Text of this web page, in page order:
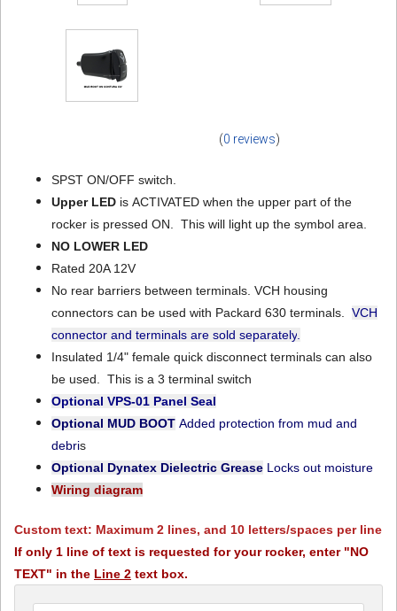
(0 reviews)
SPST ON/OFF switch.
Upper LEDis ACTIVATED when the upper part of the
rocker is pressed ON. This will light up the symbol area.
NO LOWER LED
Rated 20A 12V
No rear barriers between terminals. VCH housing
connectors can be used with Packard 630 terminals. VCH
connector and terminals are sold separately.
Insulated 1/4" female quick disconnect terminals can also
be used. This is a 3 terminal switch
Optional VPS-01Panel Seal
Optional MUD BOOT Added protection from mud and
debris
Optional Dynatex Dielectric GreaseLocks out moisture
Wiring diagram
Custom text: Maximum 2 lines, and 10 letters/spaces per line
If only 1 line of text is requested for your rocker, enter "NO
TEXT" in the Line 2 text box.